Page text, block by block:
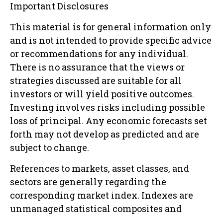
Important Disclosures
This material is for general information only
and is not intended to provide specific advice
or recommendations for any individual.
There is no assurance that the views or
strategies discussed are suitable for all
investors or will yield positive outcomes.
Investing involves risks including possible
loss of principal. Any economic forecasts set
forth may not develop as predicted and are
subject to change.
References to markets, asset classes, and
sectors are generally regarding the
corresponding market index. Indexes are
unmanaged statistical composites and